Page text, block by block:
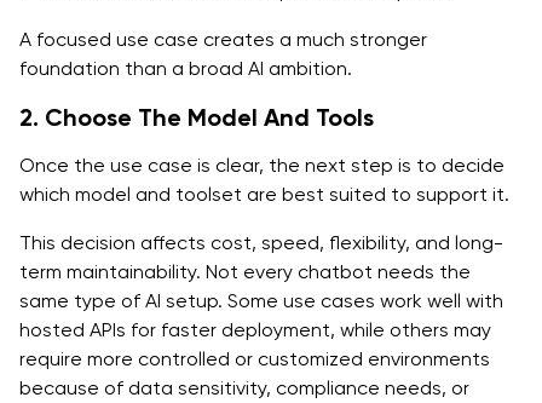
A focused use case creates a much stronger
foundation than a broad AI ambition.
2. Choose The Model And Tools
Once the use case is clear, the next step is to decide
which model and toolset are best suited to support it.
This decision affects cost, speed, flexibility, and long-
term maintainability. Not every chatbot needs the
same type of AI setup. Some use cases work well with
hosted APIs for faster deployment, while others may
require more controlled or customized environments
because of data sensitivity, compliance needs, or